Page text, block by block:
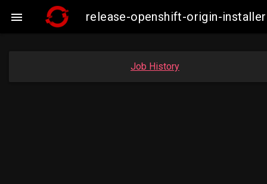
 release-openshift-origin-
Job History